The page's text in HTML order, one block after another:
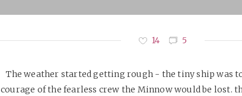
14 5
The weather started getting rough - the tiny ship was
courage of the fearless crew the Minnow would be lost.